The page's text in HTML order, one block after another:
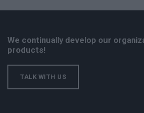
We continually develop our
products!
TALK WITH US